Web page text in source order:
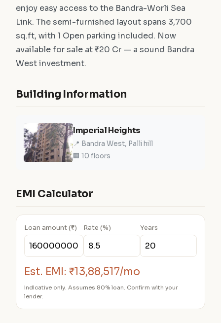
enjoy easy access to the Bandra-Worli Sea
Link. The semi-furnished layout spans 3,700
sq.ft, with 1 Open parking included. Now
available for sale at ₹20 Cr — a sound Bandra
West investment.
Building Information
Imperial Heights
📍 Bandra West, Palli hill
🏢 10 floors
EMI Calculator
Loan amount (₹) Rate (%) Years
Est. EMI: ₹13,88,517/mo
Indicative only. Assumes 80% loan. Confirm with your
lender.